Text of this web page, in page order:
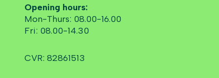
Opening hours:
Mon-Thurs: 08.00-16.00
Fri: 08.00-14.30
CVR: 82861513